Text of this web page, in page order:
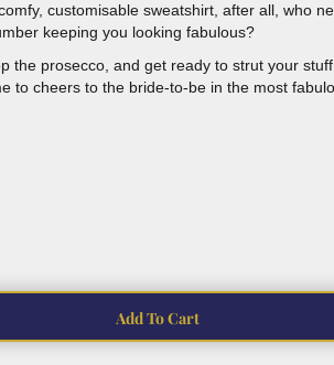
customisable sweatshirt, after all, who
keeping you looking fabulous?
the prosecco, and get ready to strut your
to cheers to the bride-to-be in the most
Add To Cart